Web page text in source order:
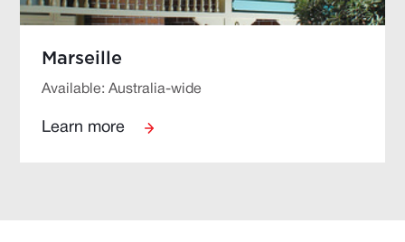
Marseille
Available: Australia-wide
Learn more